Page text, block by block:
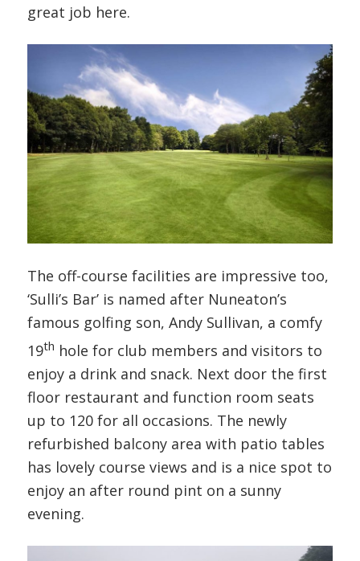
great job here.
The off-course facilities are impressive too,
‘Sulli’s Bar’ is named after Nuneaton’s
famous golfing son, Andy Sullivan, a comfy
19th hole for club members and visitors to
enjoy a drink and snack. Next door the first
floor restaurant and function room seats
up to 120 for all occasions. The newly
refurbished balcony area with patio tables
has lovely course views and is a nice spot to
enjoy an after round pint on a sunny
evening.